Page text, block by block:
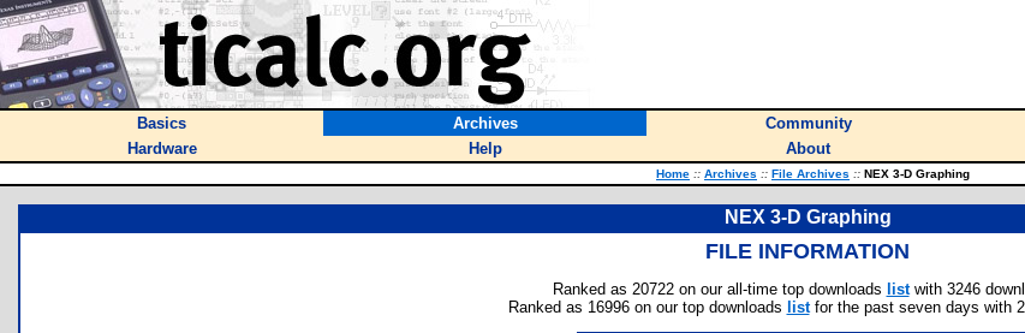
Basics Archives Community
Hardware
Help About
Home :: Archives :: File Archives :: NEX 3-D Graphing
NEX 3-D Graphing
FILE INFORMATION
Ranked as 20722 on our all-time top downloads listwith 3246
Ranked as 16996 on our top downloads listfor the past seven days with